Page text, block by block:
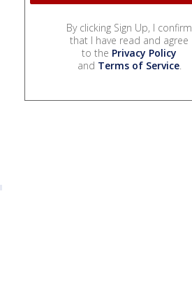
By clicking Sign Up, I confirm
that I have read and agree
to the Privacy Policy
and Terms of Service.